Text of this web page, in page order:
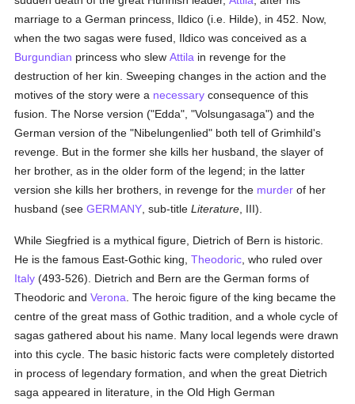
marriage to a German princess, Ildico (i.e. Hilde), in 452. Now,
when the two sagas were fused, Ildico was conceived as a
Burgundian princess who slewAttila in revenge for the
destruction of her kin. Sweeping changes in the action and the
motives of the story were a necessary consequence of this
fusion. The Norse version ("Edda", "Volsungasaga") and the
German version of the "Nibelungenlied" both tell of Grimhild's
revenge. But in the former she kills her husband, the slayer of
her brother, as in the older form of the legend; in the latter
version she kills her brothers, in revenge for the murder of her
husband (seeGERMANY , sub-titleLiterature , III).
While Siegfried is a mythical figure, Dietrich of Bern is historic.
He is the famous East-Gothic king,Theodoric , who ruled over
Italy (493-526). Dietrich and Bern are the German forms of
Theodoric andVerona . The heroic figure of the king became the
centre of the great mass of Gothic tradition, and a whole cycle of
sagas gathered about his name. Many local legends were drawn
into this cycle. The basic historic facts were completely distorted
in process of legendary formation, and when the great Dietrich
saga appeared in literature, in the Old High German